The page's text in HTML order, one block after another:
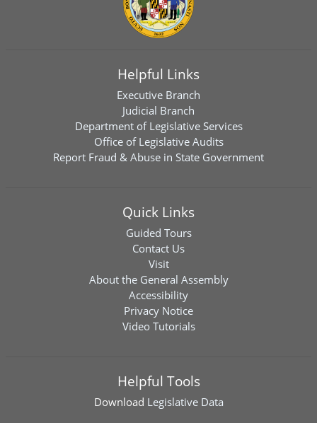
Helpful Links
Executive Branch
Judicial Branch
Department of Legislative Services
Office of Legislative Audits
Report Fraud & Abuse in State Government
Quick Links
Guided Tours
Contact Us
Visit
About the General Assembly
Accessibility
Privacy Notice
Video Tutorials
Helpful Tools
Download Legislative Data